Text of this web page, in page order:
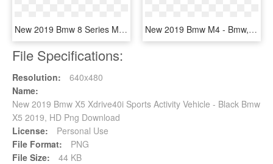
New 2019 Bmw 8 Series M850i Xdrive - Bmw 8 Series White, HD Png Download New 2019 Bmw M4 - Bmw, HD Png Download
File Specifications:
Resolution:
640x480
Name:
New 2019 Bmw X5 Xdrive40i Sports Activity Vehicle - Black Bmw
X5 2019, HD Png Download
License:
Personal Use
File Format:
PNG
File Size:
44 KB